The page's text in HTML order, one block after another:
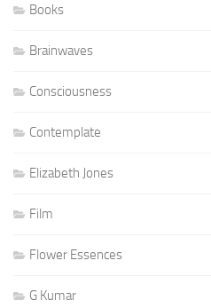
Books
Brainwaves
Consciousness
Contemplate
Elizabeth Jones
Film
Flower Essences
G Kumar